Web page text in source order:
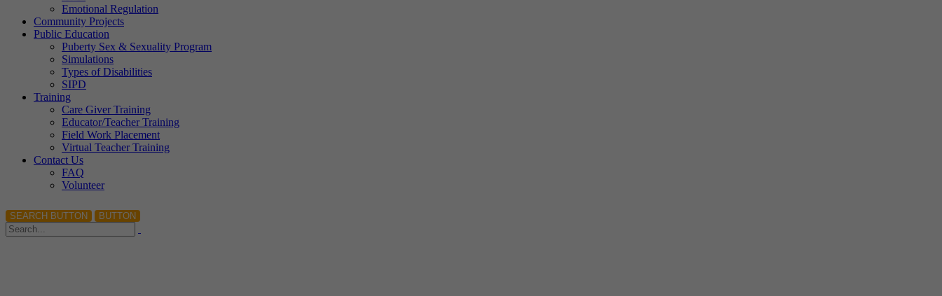
Emotional Regulation
Community Projects
Public Education
Puberty Sex & Sexuality Program
Simulations
Types of Disabilities
SIPD
Training
Care Giver Training
Educator/Teacher Training
Field Work Placement
Virtual Teacher Training
Contact Us
FAQ
Volunteer
SEARCH BUTTON BUTTON